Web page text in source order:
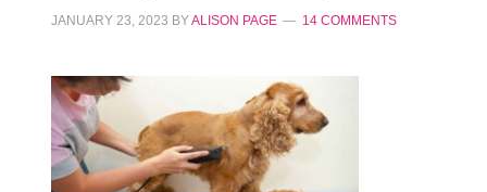
JANUARY 23, 2023 BYALISON PAGE 14 COMMENTS